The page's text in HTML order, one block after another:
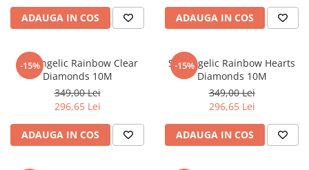
ADAUGA IN COS ADAUGA IN COS
-15%
Set Angelic Rainbow Clear
Diamonds 10M
349,00 Lei
296,65 Lei
ADAUGA IN COS
-15%
Set Angelic Rainbow Hearts
Diamonds 10M
349,00 Lei
296,65 Lei
ADAUGA IN COS